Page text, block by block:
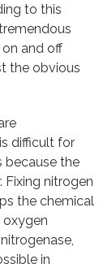
to this
and off
the obvious
difficult for
because the
Fixing nitrogen
the chemical
oxygen
in